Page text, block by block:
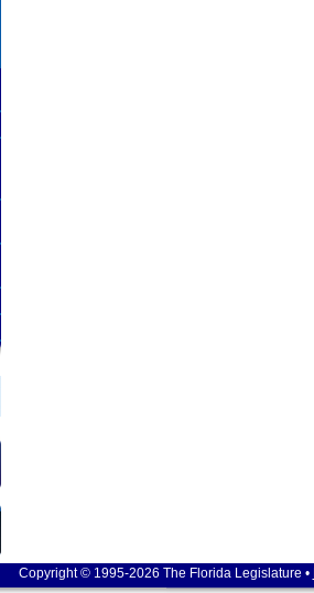
Copyright © 1995-2026 The Florida Legislature •